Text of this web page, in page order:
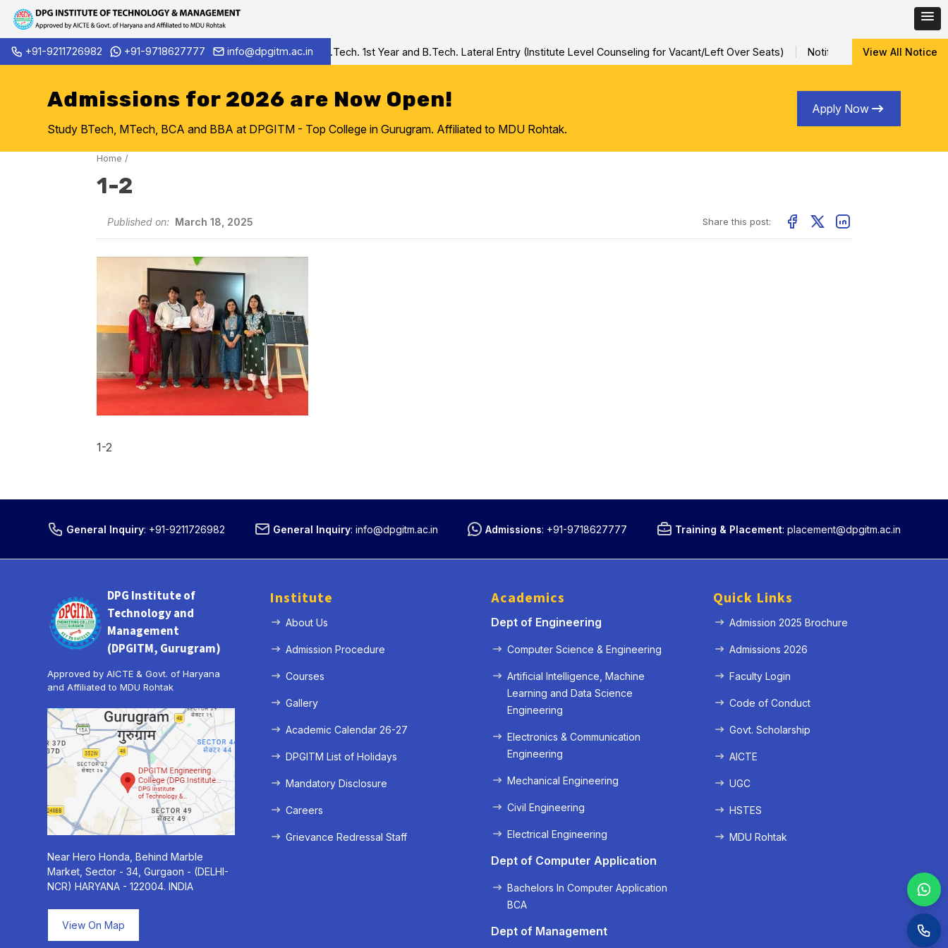
Skip
to
+91-9211726982 +91-9718627777 info@dpgitm.ac.in
Admission Notice 2026-27 B.Tech. 1st Year and B.Tech. Lateral Entry (Institute Level Counseling for Vacant/Left Over Seats) Notification for Special
View All Notice
Admissions for 2026 are Now Open!
Study BTech, MTech, BCA and BBA at DPGITM - Top College in Gurugram. Affiliated to MDU Rohtak.
Apply Now
Home /
1-2
Published on: March 18, 2025 Share this post:
1-2
General Inquiry: +91-9211726982 General Inquiry: info@dpgitm.ac.in Admissions: +91-9718627777 Training & Placement: placement@dpgitm.ac.in
DPG Institute of
Technology and
Management
(DPGITM, Gurugram)
Approved by AICTE & Govt. of Haryana
and Affiliated to MDU Rohtak
Near Hero Honda, Behind Marble
Market, Sector - 34, Gurgaon - (DELHI-
NCR) HARYANA - 122004. INDIA
View On Map
Institute
About Us
Admission Procedure
Courses
Gallery
Academic Calendar 26-27
DPGITM List of Holidays
Mandatory Disclosure
Careers
Grievance Redressal Staff
Academics
Dept of Engineering
Computer Science & Engineering
Artificial Intelligence, Machine
Learning and Data Science
Engineering
Electronics & Communication
Engineering
Mechanical Engineering
Civil Engineering
Electrical Engineering
Dept of Computer Application
Bachelors In Computer Application
BCA
Dept of Management
Quick Links
Admission 2025 Brochure
Admissions 2026
Faculty Login
Code of Conduct
Govt. Scholarship
AICTE
UGC
HSTES
MDU Rohtak
Next »